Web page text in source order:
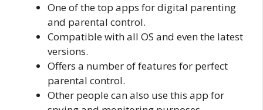
One of the top apps for digital parenting
and parental control.
Compatible with all OS and even the latest
versions.
Offers a number of features for perfect
parental control.
Other people can also use this app for